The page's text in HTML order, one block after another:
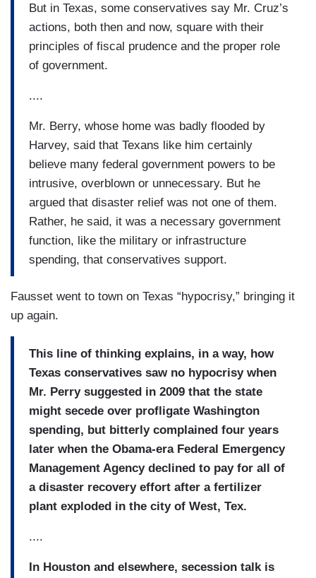
But in Texas, some conservatives say Mr. Cruz’s
actions, both then and now, square with their
principles of fiscal prudence and the proper role
of government.
....
Mr. Berry, whose home was badly flooded by
Harvey, said that Texans like him certainly
believe many federal government powers to be
intrusive, overblown or unnecessary. But he
argued that disaster relief was not one of them.
Rather, he said, it was a necessary government
function, like the military or infrastructure
spending, that conservatives support.
Fausset went to town on Texas “hypocrisy,” bringing it
up again.
This line of thinking explains, in a way, how
Texas conservatives saw no hypocrisy when
Mr. Perry suggested in 2009 that the state
might secede over profligate Washington
spending, but bitterly complained four years
later when the Obama-era Federal Emergency
Management Agency declined to pay for all of
a disaster recovery effort after a fertilizer
plant exploded in the city of West, Tex.
....
In Houston and elsewhere, secession talk is